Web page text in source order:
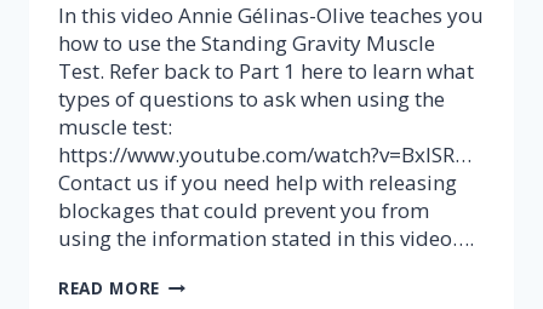
In this video Annie Gélinas-Olive teaches you
how to use the Standing Gravity Muscle
Test. Refer back to Part 1 here to learn what
types of questions to ask when using the
muscle test:
https://www.youtube.com/watch?v=BxlSR…
Contact us if you need help with releasing
blockages that could prevent you from
using the information stated in this video….
READ MORE MUSCLE